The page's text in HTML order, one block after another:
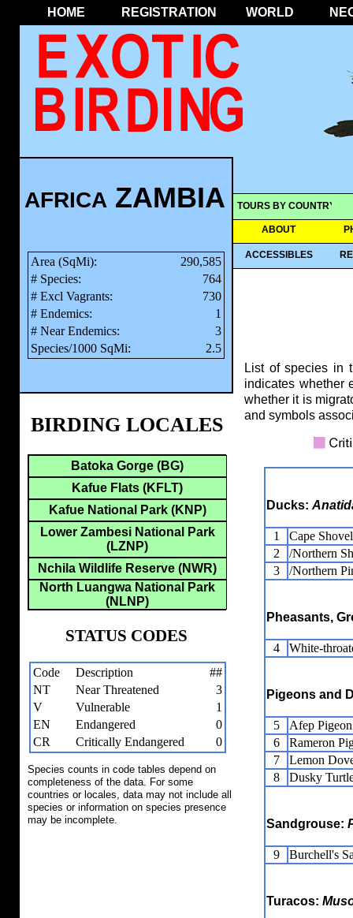
HOME REGISTRATION WORLD
TOURS BY COUNTRY
ABOUT
ACCESSIBLES
AFRICA ZAMBIA
Area (SqMi):
290,585
# Species:
764
# Excl Vagrants:
730
# Endemics:
1
# Near Endemics:
3
Species/1000 SqMi:
2.5
BIRDING LOCALES
Batoka Gorge (BG)
Kafue Flats (KFLT)
Kafue National Park (KNP)
Lower Zambesi National Park
(LZNP)
Nchila Wildlife Reserve (NWR)
North Luangwa National Park
(NLNP)
STATUS CODES
Code Description
##
NT
Near Threatened
3
V
Vulnerable
1
EN
Endangered
0
CR
Critically Endangered 0
Species counts in code tables depend on
completeness of the data. For some
countries or locales, data may not include all
species or information on species presence
may be incomplete.
List of species in
indicates whether
whether it is
and symbols
Ducks:
1
Cape
2
/Northern
3
/Northern
Pheasants,
4 White-
Pigeons and
5
Afep Pigeon
6
Rameron
7
Lemon
8
Dusky
Sandgrouse:
9 Burchell's
Turacos: